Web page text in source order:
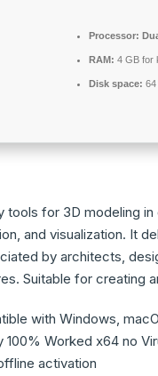
Processor:
RAM: 4 GB for
Disk space: 64
tools for 3D modeling
and visualization. It
by architects,
Suitable for creating
with Windows,
Worked x64 no
activation